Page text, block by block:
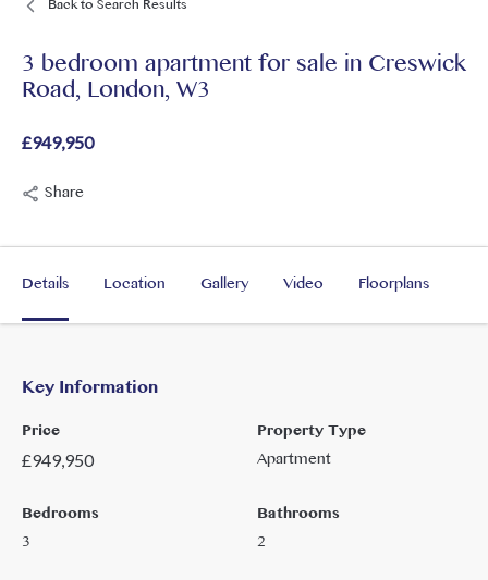
3 bedroom apartment for saleinCreswick
Road, London, W3
£949,950
Share
Details Location Gallery Video Floorplans
Key Information
Price
£949,950
Property Type
Apartment
Bedrooms
3
Bathrooms
2